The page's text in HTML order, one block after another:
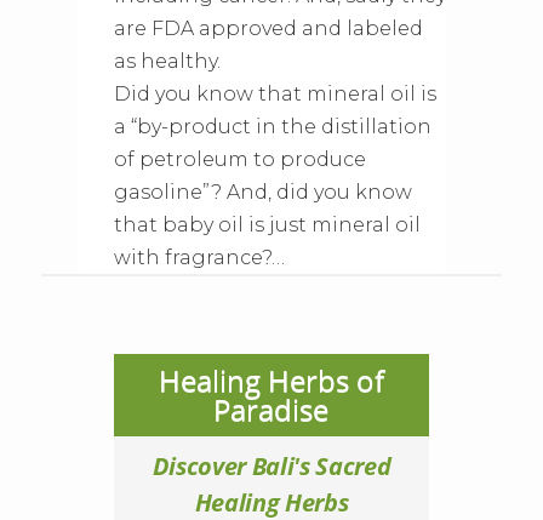
are FDA approved and labeled
as healthy.
Did you know that mineral oil is
a “by-product in the distillation
of petroleum to produce
gasoline”? And, did you know
that baby oil is just mineral oil
with fragrance?…
Healing Herbs of
Paradise
Discover Bali's Sacred
Healing Herbs